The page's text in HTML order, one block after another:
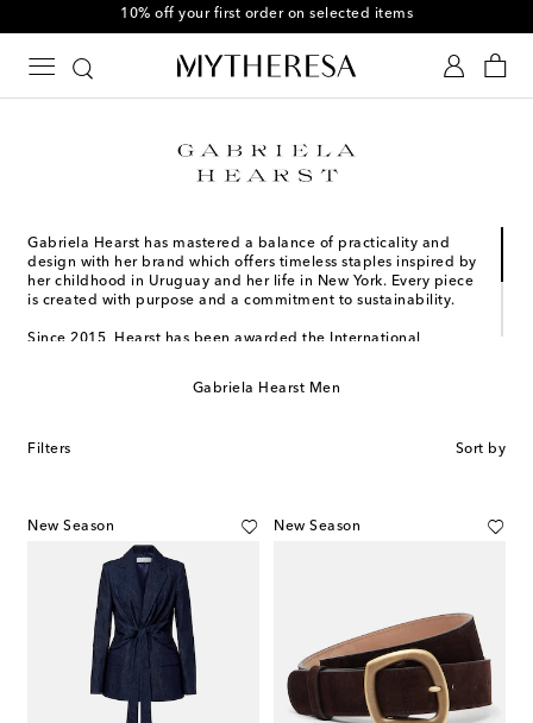
10% off your first order on selected items
Gabriela Hearst has mastered a balance of practicality and
design with her brand which offers timeless staples inspired by
her childhood in Uruguay and her life in New York. Every piece
is created with purpose and a commitment to sustainability.
Since 2015, Hearst has been awarded the International
2023 Couture Council Award for Artistry of Fashion, once more
the 2024 TIME Earth Awards.
Gabriela Hearst Men
Filters Sort by
New Season New Season